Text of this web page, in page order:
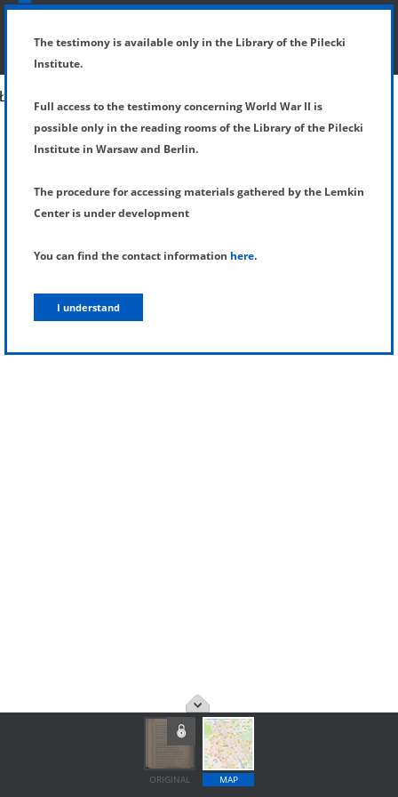
SHOW MENU
ORIGINAL MAP
The testimony is available only in the Library of the Pilecki
Institute.
Full access to the testimony concerning World War II is
possible only in the reading rooms of the Library of the Pilecki
Institute in Warsaw and Berlin.
The procedure for accessing materials gathered by the Lemkin
Center is under development
You can find the contact information here.
I understand